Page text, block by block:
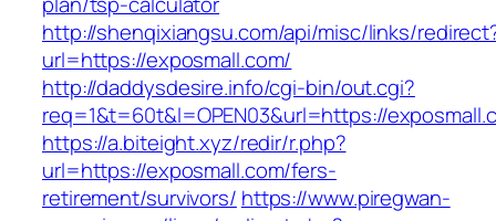
http://shenqixiangsu.com/api/misc/links/
url=https://exposmall.com/
http://daddysdesire.info/cgi-bin/out.cgi?
req=1&t=60t&l=OPEN03&url=https://
https://a.biteight.xyz/redir/r.php?
url=https://exposmall.com/fers-
retirement/survivors/ https://www.piregwan-